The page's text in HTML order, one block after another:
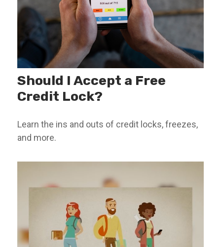
Should I Accept a Free
Credit Lock?
Learn the ins and outs of credit locks, freezes,
and more.